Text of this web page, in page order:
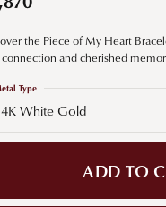
Cs of Diamonds
for Diamond Jewelry
the Piece of My Heart
and cherished
White Gold
Type
ADD TO